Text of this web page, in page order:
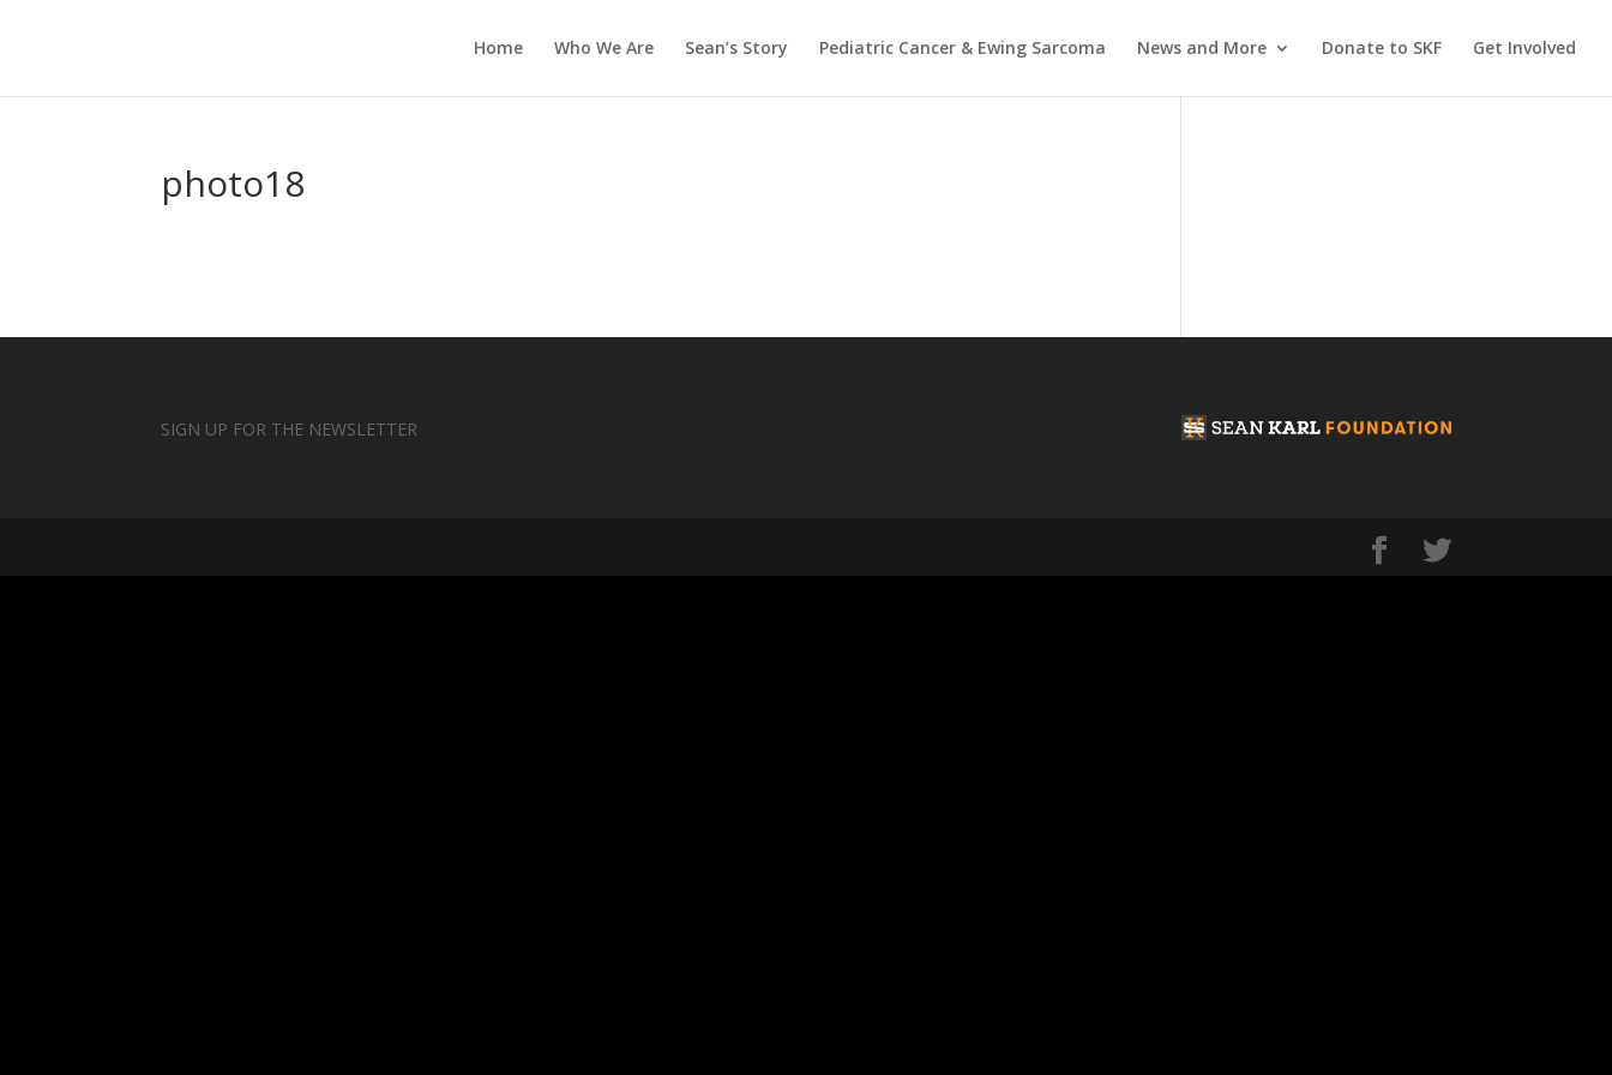
Home Who We Are Sean’s Story Pediatric Cancer & Ewing Sarcoma News and More Donate to SKF Get Involved
photo18
SIGN UP FOR THE NEWSLETTER